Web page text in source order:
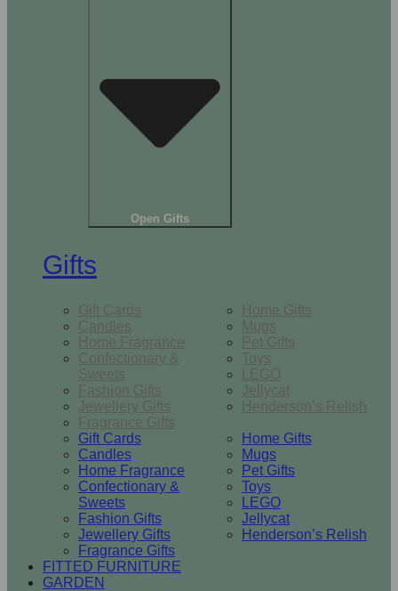
Open Gifts
Gifts
Gift Cards
Candles
Home Fragrance
Confectionary &
Sweets
Fashion Gifts
Jewellery Gifts
Fragrance Gifts
Home Gifts
Mugs
Pet Gifts
Toys
LEGO
Jellycat
Henderson’s Relish
Gift Cards
Candles
Home Fragrance
Confectionary &
Sweets
Fashion Gifts
Jewellery Gifts
Fragrance Gifts
Home Gifts
Mugs
Pet Gifts
Toys
LEGO
Jellycat
Henderson’s Relish
FITTED FURNITURE
GARDEN